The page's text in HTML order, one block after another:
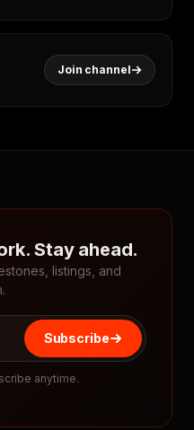
Join channel
Stay ahead.
listings, and
Subscribe
anytime.